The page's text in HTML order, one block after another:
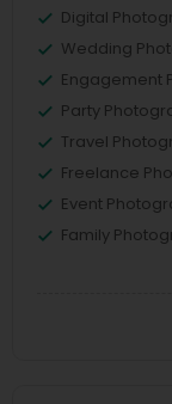
Digital
Wedding
Engagement
Party
Travel
Freelance
Event
Family